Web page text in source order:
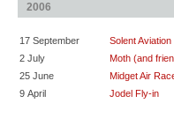
2006
17 September
Solent
2 July
Moth (and
25 June
Midget Air
9 April
Jodel Fly-in